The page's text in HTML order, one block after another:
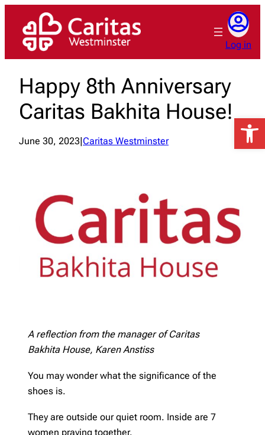
content
Log in
Happy 8th Anniversary
Caritas Bakhita House!
June 30, 2023 Caritas Westminster
A reflection from the manager of Caritas
Bakhita House, Karen Anstiss
You may wonder what the significance of the
shoes is.
They are outside our quiet room. Inside are 7
women praying together.